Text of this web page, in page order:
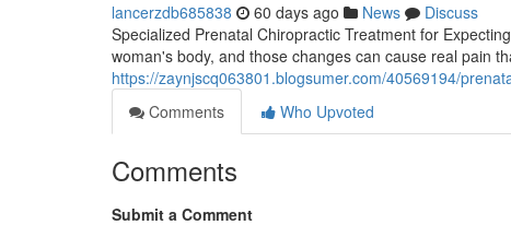
lancerzdb685838 60 days ago News
Discuss
Specialized Prenatal Chiropractic Treatment for
woman's body, and those changes can cause real pain
https://zaynjscq063801.blogsumer.com/40569194/
Comments
Who Upvoted
Comments
Submit a Comment